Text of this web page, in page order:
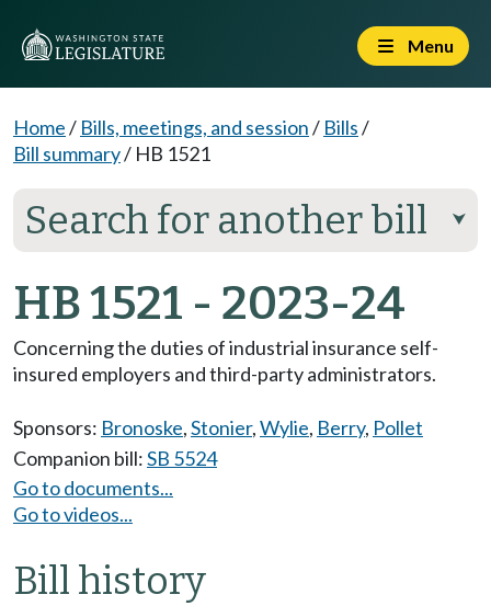
Menu
Home/ Bills, meetings, and session/ Bills/
Bill summary/ HB 1521
Search for another bill ⮟
HB 1521 - 2023-24
Concerning the duties of industrial insurance self-
insured employers and third-party administrators.
Sponsors: Bronoske,Stonier,Wylie, Berry, Pollet
Companion bill:SB 5524
Go to documents...
Go to videos...
Bill history